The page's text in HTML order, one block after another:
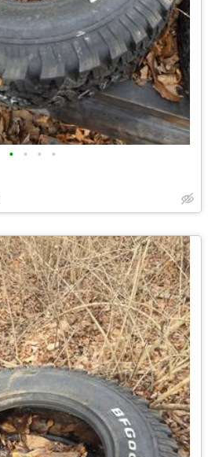
• • • •